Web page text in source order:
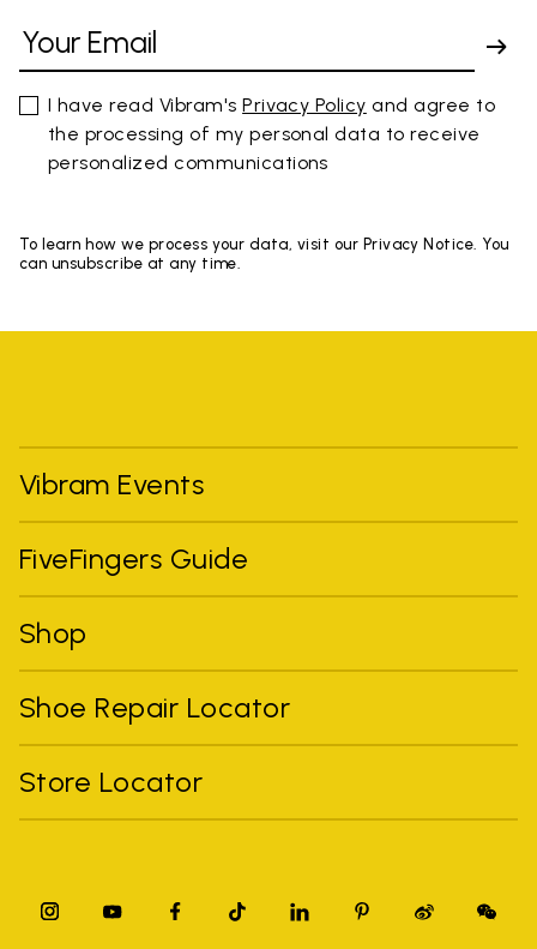
I have read Vibram'sPrivacy Policy and agree to
the processing of my personal data to receive
personalized communications
To learn how we process your data, visit our Privacy Notice. You
can unsubscribe at any time.
Vibram Events
FiveFingers Guide
Shop
Shoe Repair Locator
Store Locator